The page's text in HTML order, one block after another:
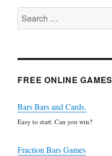
Search
for:
FREE ONLINE GAMES
Bars Bars and Cards.
Easy to start. Can you win?
Fraction Bars Games